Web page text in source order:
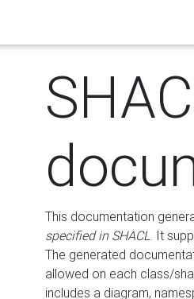
This documentation
specified in SHACL. It
The generated
allowed on each class/
includes a diagram,